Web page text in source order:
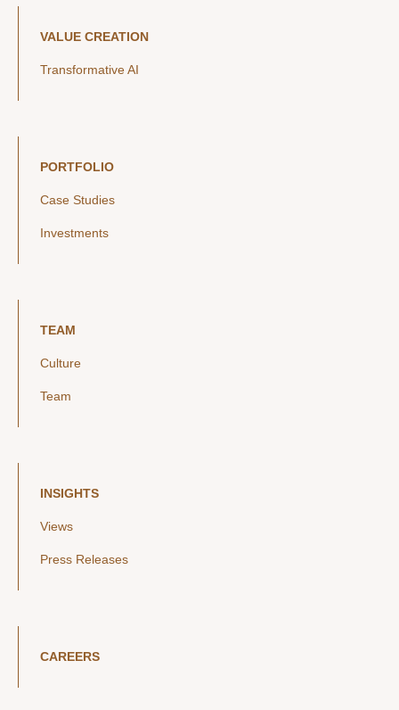
VALUE CREATION
Transformative AI
PORTFOLIO
Case Studies
Investments
TEAM
Culture
Team
INSIGHTS
Views
Press Releases
CAREERS